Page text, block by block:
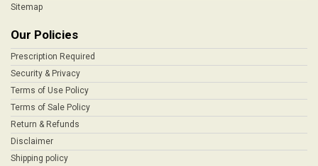
Sitemap
Our Policies
Prescription Required
Security & Privacy
Terms of Use Policy
Terms of Sale Policy
Return & Refunds
Disclaimer
Shipping policy